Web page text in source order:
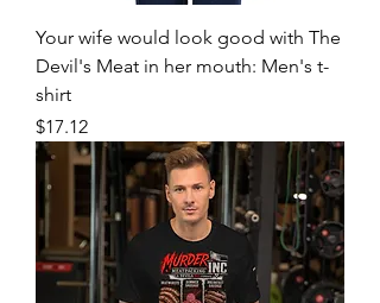
Your wife would look good with The
Devil's Meat in her mouth: Men's t-
shirt
Price
$17.12